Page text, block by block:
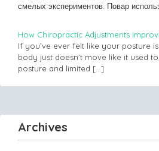
смелых экспериментов. Повар
How Chiropractic Adjustments
If you’ve ever felt like your posture
body just doesn’t move like it used
posture and limited […]
Archives